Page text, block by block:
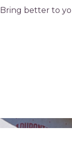
Bring better to